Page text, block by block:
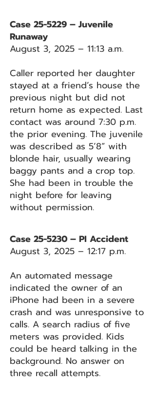
Case 25-5229 – Juvenile
Runaway
August 3, 2025 – 11:13 a.m.
Caller reported her daughter
stayed at a friend’s house the
previous night but did not
return home as expected. Last
contact was around 7:30 p.m.
the prior evening. The juvenile
was described as 5’8” with
blonde hair, usually wearing
baggy pants and a crop top.
She had been in trouble the
night before for leaving
without permission.
Case 25-5230 – PI Accident
August 3, 2025 – 12:17 p.m.
An automated message
indicated the owner of an
iPhone had been in a severe
crash and was unresponsive to
calls. A search radius of five
meters was provided. Kids
could be heard talking in the
background. No answer on
three recall attempts.